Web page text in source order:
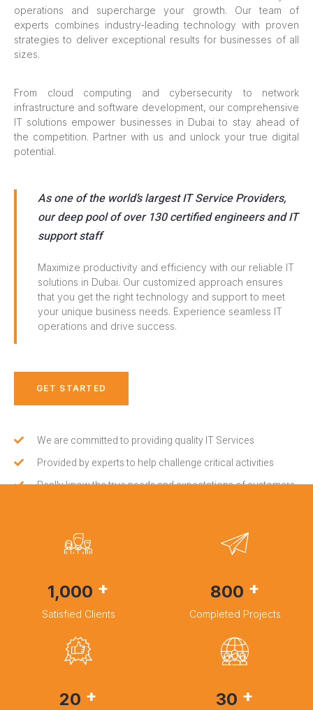
operations and supercharge your growth. Our team of
experts combines industry-leading technology with proven
strategies to deliver exceptional results for businesses of all
sizes.
From cloud computing and cybersecurity to network
infrastructure and software development, our comprehensive
IT solutions empower businesses in Dubai to stay ahead of
the competition. Partner with us and unlock your true digital
potential.
As one of the world’s largest IT Service Providers,
our deep pool of over 130 certified engineers and IT
support staff
Maximize productivity and efficiency with our reliable IT
solutions in Dubai. Our customized approach ensures
that you get the right technology and support to meet
your unique business needs. Experience seamless IT
operations and drive success.
GET STARTED
We are committed to providing quality IT Services
Provided by experts to help challenge critical activities
Really know the true needs and expectations of customers
1,000 +
Satisfied Clients
800 +
Completed Projects
20 + 30 +